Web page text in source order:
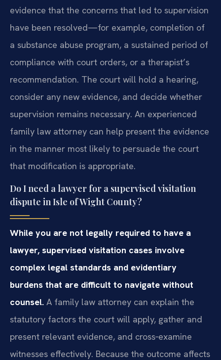
evidence that the concerns that led to supervision
have been resolved—for example, completion of
a substance abuse program, a sustained period of
compliance with court orders, or a therapist’s
recommendation. The court will hold a hearing,
consider any new evidence, and decide whether
supervision remains necessary. An experienced
family law attorney can help present the evidence
in the manner most likely to persuade the court
that modification is appropriate.
Do I need a lawyer for a supervised visitation
dispute in Isle of Wight County?
While you are not legally required to have a
lawyer, supervised visitation cases involve
complex legal standards and evidentiary
burdens that are difficult to navigate without
counsel. A family law attorney can explain the
statutory factors the court will apply, gather and
present relevant evidence, and cross‑examine
witnesses effectively. Because the outcome affects